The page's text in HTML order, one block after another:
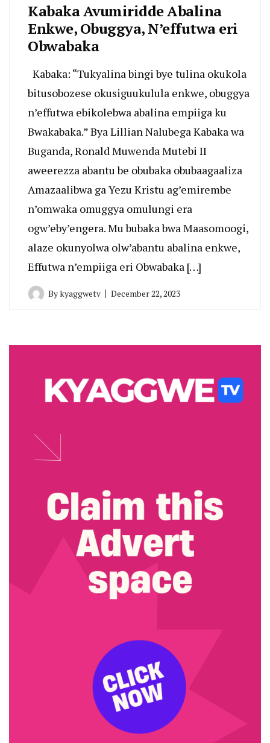
Kabaka Avumiridde Abalina
Enkwe, Obuggya, N’effutwa eri
Obwabaka
Kabaka: “Tukyalina bingi bye tulina okukola
bitusobozese okusiguukulula enkwe, obuggya
n’effutwa ebikolebwa abalina empiiga ku
Bwakabaka.” Bya Lillian Nalubega Kabaka wa
Buganda, Ronald Muwenda Mutebi II
aweerezza abantu be obubaka obubaagaaliza
Amazaalibwa ga Yezu Kristu ag’emirembe
n’omwaka omuggya omulungi era
ogw’eby’engera. Mu bubaka bwa Maasomoogi,
alaze okunyolwa olw’abantu abalina enkwe,
Effutwa n’empiiga eri Obwabaka […]
Bykyaggwetv December 22, 2023